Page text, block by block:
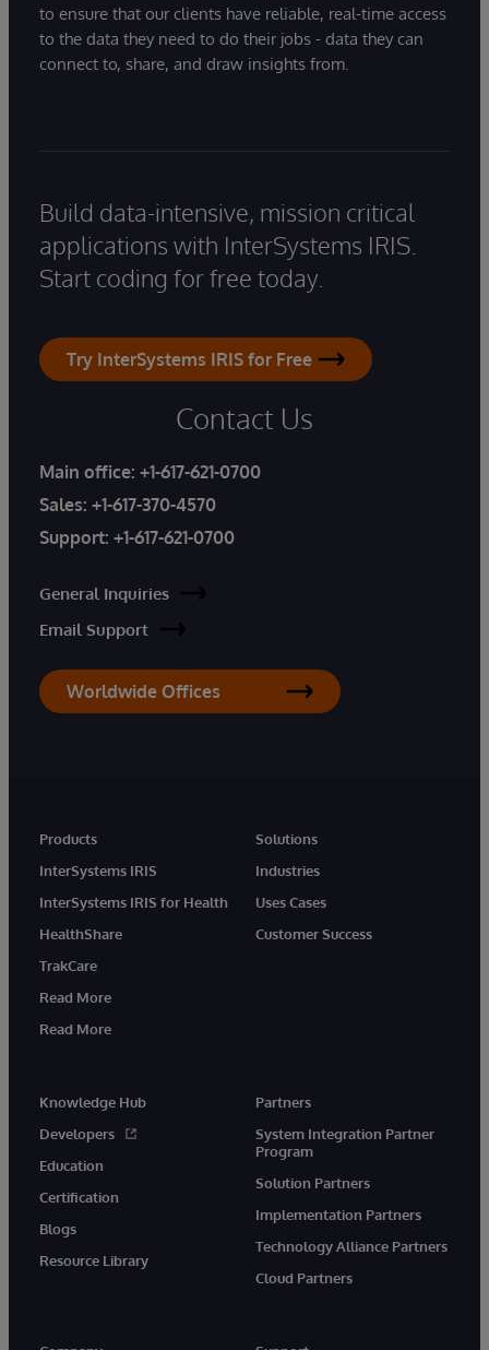
to ensure that our clients have reliable, real-time access
to the data they need to do their jobs - data they can
connect to, share, and draw insights from.
Build data-intensive, mission critical
applications with InterSystems IRIS.
Start coding for free today.
Try InterSystems IRIS for Free
Contact Us
Main office: +1-617-621-0700
Sales: +1-617-370-4570
Support: +1-617-621-0700
General Inquiries
Email Support
Worldwide Offices
Products
InterSystems IRIS
InterSystems IRIS for Health
HealthShare
TrakCare
Read More
Read More
Solutions
Industries
Uses Cases
Customer Success
Knowledge Hub
Developers
Education
Certification
Blogs
Resource Library
Partners
System Integration Partner
Program
Solution Partners
Implementation Partners
Technology Alliance Partners
Cloud Partners